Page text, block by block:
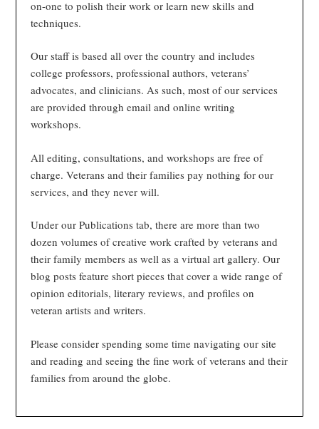
on-one to polish their work or learn new skills and
techniques.
Our staff is based all over the country and includes
college professors, professional authors, veterans’
advocates, and clinicians. As such, most of our services
are provided through email and online writing
workshops.
All editing, consultations, and workshops are free of
charge. Veterans and their families pay nothing for our
services, and they never will.
Under our Publications tab, there are more than two
dozen volumes of creative work crafted by veterans and
their family members as well as a virtual art gallery. Our
blog posts feature short pieces that cover a wide range of
opinion editorials, literary reviews, and profiles on
veteran artists and writers.
Please consider spending some time navigating our site
and reading and seeing the fine work of veterans and their
families from around the globe.